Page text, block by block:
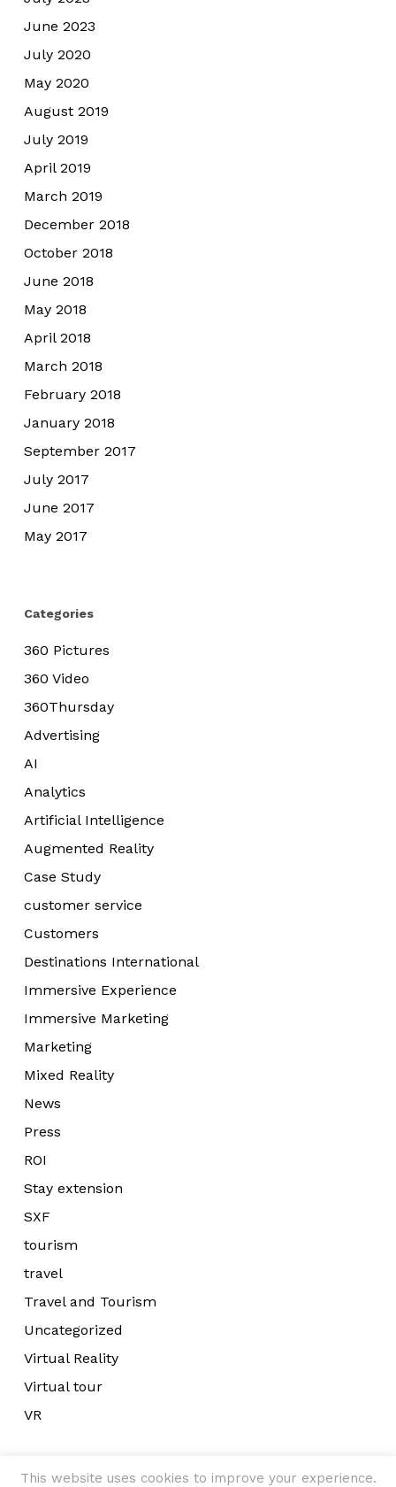
June 2023
July 2020
May 2020
August 2019
July 2019
April 2019
March 2019
December 2018
October 2018
June 2018
May 2018
April 2018
March 2018
February 2018
January 2018
September 2017
July 2017
June 2017
May 2017
Categories
360 Pictures
360 Video
360Thursday
Advertising
AI
Analytics
Artificial Intelligence
Augmented Reality
Case Study
customer service
Customers
Destinations International
Immersive Experience
Immersive Marketing
Marketing
Mixed Reality
News
Press
ROI
Stay extension
SXF
tourism
travel
Travel and Tourism
Uncategorized
Virtual Reality
Virtual tour
VR
This website uses cookies to improve your experience.